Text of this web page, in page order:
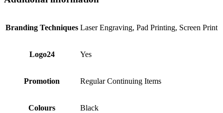
Branding Techniques Laser Engraving, Pad Printing, Screen Print
Logo24 Yes
Promotion Regular Continuing Items
Colours Black